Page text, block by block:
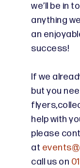
we’ll be in
anything
an
success!
If we
but you
help with
please
at
call us on